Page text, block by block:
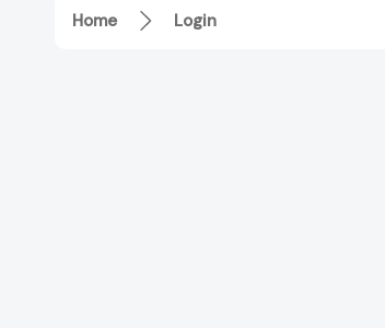
Home Login